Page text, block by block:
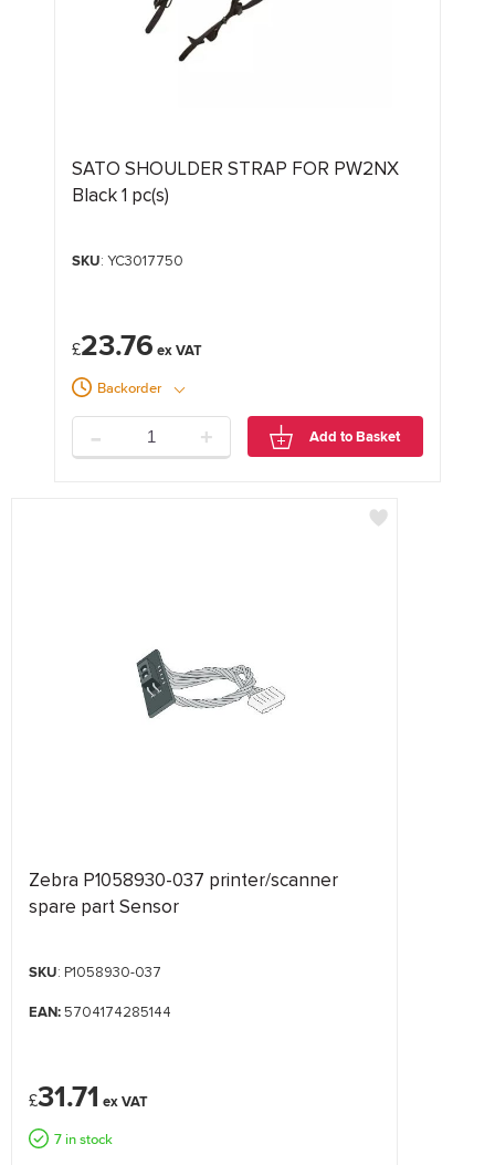
SATO SHOULDER STRAP FOR PW2NX
Black 1 pc(s)
SKU: YC3017750
£23.76
Backorder
- + Add to Basket
Zebra P1058930-037 printer/scanner
spare part Sensor
SKU: P1058930-037
EAN:5704174285144
£31.71
7 in stock